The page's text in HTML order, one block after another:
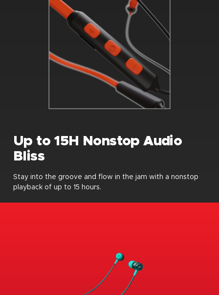
Up to 15H Nonstop Audio
Bliss
Stay into the groove and flow in the jam with a nonstop
playback of up to 15 hours.